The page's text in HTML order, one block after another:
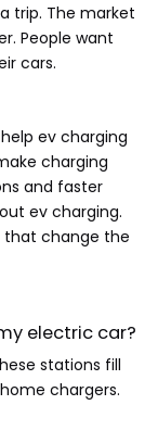
trip. The market
People want
cars.
ev charging
charging
and faster
ev charging.
that change the
electric car?
stations fill
chargers.